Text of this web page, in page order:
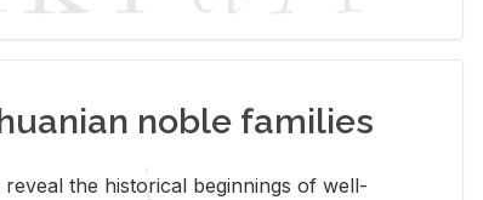
noble families
the his­tor­i­cal be­gin­nings of well-